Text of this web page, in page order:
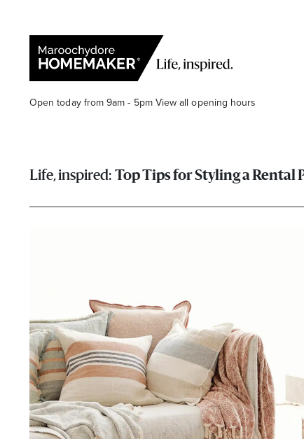
Open today from 9am - 5pm View all opening hours
Top Tips for Styling a Rental